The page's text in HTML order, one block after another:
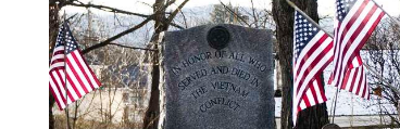
Community
Submission
Forms
Search